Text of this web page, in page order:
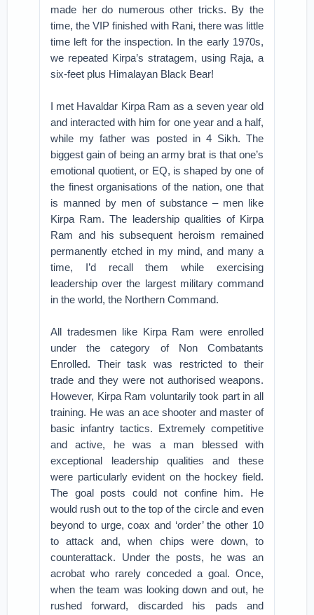
made her do numerous other tricks. By the
time, the VIP finished with Rani, there was little
time left for the inspection. In the early 1970s,
we repeated Kirpa’s stratagem, using Raja, a
six-feet plus Himalayan Black Bear!
I met Havaldar Kirpa Ram as a seven year old
and interacted with him for one year and a half,
while my father was posted in 4 Sikh. The
biggest gain of being an army brat is that one’s
emotional quotient, or EQ, is shaped by one of
the finest organisations of the nation, one that
is manned by men of substance – men like
Kirpa Ram. The leadership qualities of Kirpa
Ram and his subsequent heroism remained
permanently etched in my mind, and many a
time, I’d recall them while exercising
leadership over the largest military command
in the world, the Northern Command.
All tradesmen like Kirpa Ram were enrolled
under the category of Non Combatants
Enrolled. Their task was restricted to their
trade and they were not authorised weapons.
However, Kirpa Ram voluntarily took part in all
training. He was an ace shooter and master of
basic infantry tactics. Extremely competitive
and active, he was a man blessed with
exceptional leadership qualities and these
were particularly evident on the hockey field.
The goal posts could not confine him. He
would rush out to the top of the circle and even
beyond to urge, coax and ‘order’ the other 10
to attack and, when chips were down, to
counterattack. Under the posts, he was an
acrobat who rarely conceded a goal. Once,
when the team was looking down and out, he
rushed forward, discarded his pads and